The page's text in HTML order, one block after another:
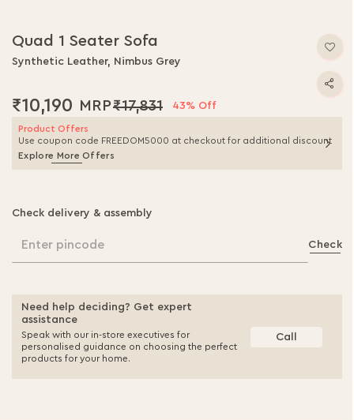
Quad 1 Seater Sofa
Synthetic Leather, Nimbus Grey
₹10,190 ₹17,831 43% Off
Product Offers
Use coupon code FREEDOM5000 at checkout for additional discount
Explore More Offers
Check delivery & assembly
Enter pincode Check
Need help deciding? Get expert
assistance
Speak with our in-store executives for
personalised guidance on choosing the perfect
products for your home.
Call